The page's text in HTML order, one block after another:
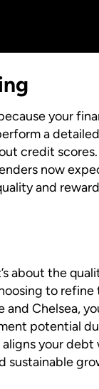
your
a
credit
now
and
about the
to
Chelsea,
potential
your
sustainable